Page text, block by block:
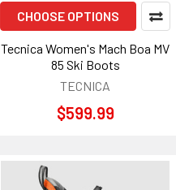
CHOOSE OPTIONS
Tecnica Women's Mach Boa MV
85 Ski Boots
TECNICA
$599.99